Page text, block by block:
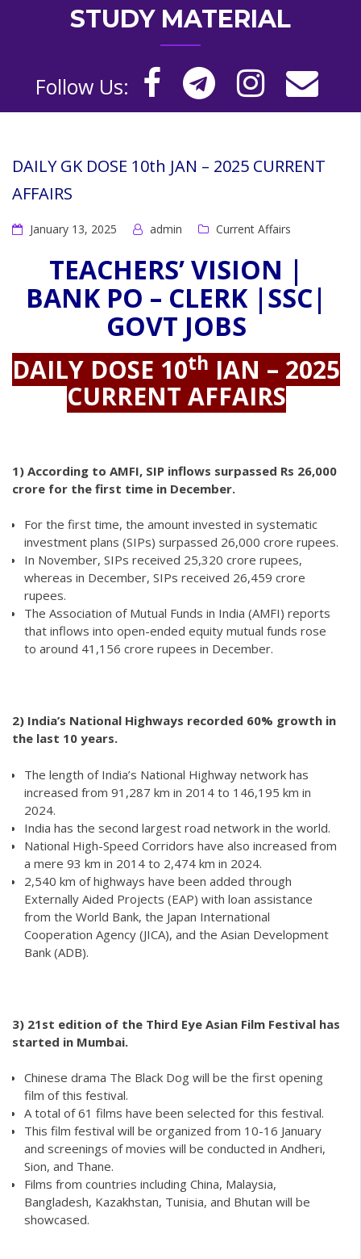
STUDY MATERIAL
Follow Us:
DAILY GK DOSE 10th JAN – 2025 CURRENT
AFFAIRS
January 13, 2025 admin Current Affairs
TEACHERS’ VISION |
BANK PO – CLERK |SSC|
GOVT JOBS
DAILY DOSE 10th JAN – 2025
CURRENT AFFAIRS
1) According to AMFI, SIP inflows surpassed Rs 26,000
crore for the first time in December.
For the first time, the amount invested in systematic
investment plans (SIPs) surpassed 26,000 crore rupees.
In November, SIPs received 25,320 crore rupees,
whereas in December, SIPs received 26,459 crore
rupees.
The Association of Mutual Funds in India (AMFI) reports
that inflows into open-ended equity mutual funds rose
to around 41,156 crore rupees in December.
2) India’s National Highways recorded 60% growth in
the last 10 years.
The length of India’s National Highway network has
increased from 91,287 km in 2014 to 146,195 km in
2024.
India has the second largest road network in the world.
National High-Speed Corridors have also increased from
a mere 93 km in 2014 to 2,474 km in 2024.
2,540 km of highways have been added through
Externally Aided Projects (EAP) with loan assistance
from the World Bank, the Japan International
Cooperation Agency (JICA), and the Asian Development
Bank (ADB).
3) 21st edition of the Third Eye Asian Film Festival has
started in Mumbai.
Chinese drama The Black Dog will be the first opening
film of this festival.
A total of 61 films have been selected for this festival.
This film festival will be organized from 10-16 January
and screenings of movies will be conducted in Andheri,
Sion, and Thane.
Films from countries including China, Malaysia,
Bangladesh, Kazakhstan, Tunisia, and Bhutan will be
showcased.